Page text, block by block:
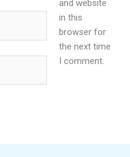
and website
in this
browser for
the next time
I comment.